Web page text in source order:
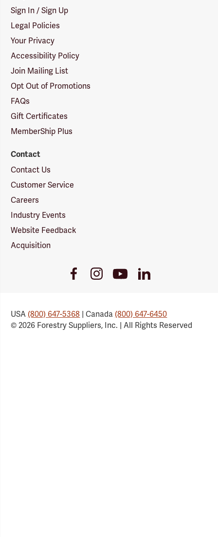
Sign In / Sign Up
Legal Policies
Your Privacy
Accessibility Policy
Join Mailing List
Opt Out of Promotions
FAQs
Gift Certificates
MemberShip Plus
Contact
Contact Us
Customer Service
Careers
Industry Events
Website Feedback
Acquisition
FacebookInstagramYoutubeLinkedIn
USA(800) 647-5368 | Canada(800) 647-6450
© 2026 Forestry Suppliers, Inc. | All Rights Reserved